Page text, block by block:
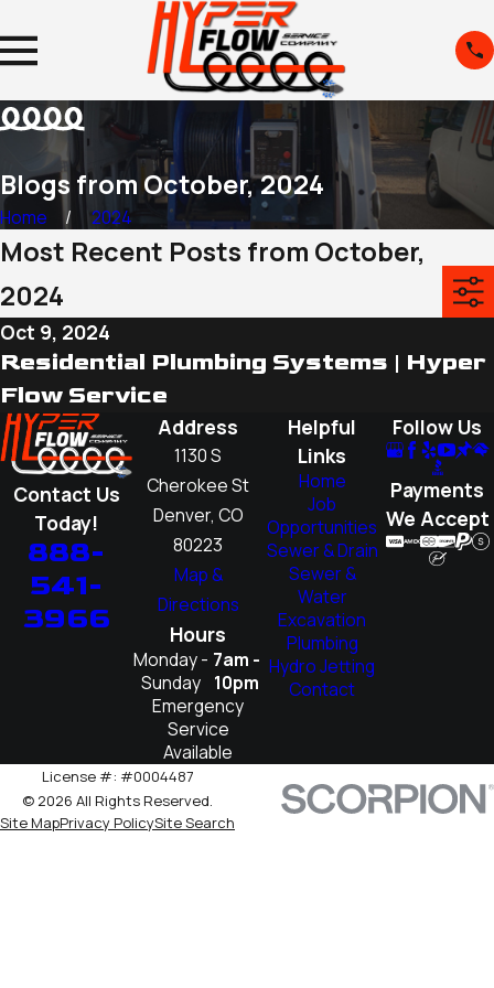
Blogs from October, 2024
Home 2024
Most Recent Posts from October,
2024
Oct 9, 2024
Residential Plumbing Systems | Hyper
Flow Service
Contact Us
Today!
888-
541-
3966
Address
1130 S
Cherokee St
Denver, CO
80223
Map &
Directions
Hours
Monday -
Sunday
7am -
10pm
Emergency
Service
Available
Helpful
Links
Home
Job
Opportunities
Sewer & Drain
Sewer &
Water
Excavation
Plumbing
Hydro Jetting
Contact
Follow Us
Payments
We Accept
License #: #0004487
© 2026 All Rights Reserved.
Site MapPrivacy PolicySite Search